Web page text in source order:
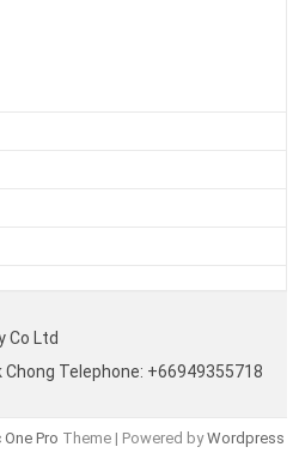
Co Ltd
Chong Telephone: +66949355718
Pro Theme | Powered byWordpress